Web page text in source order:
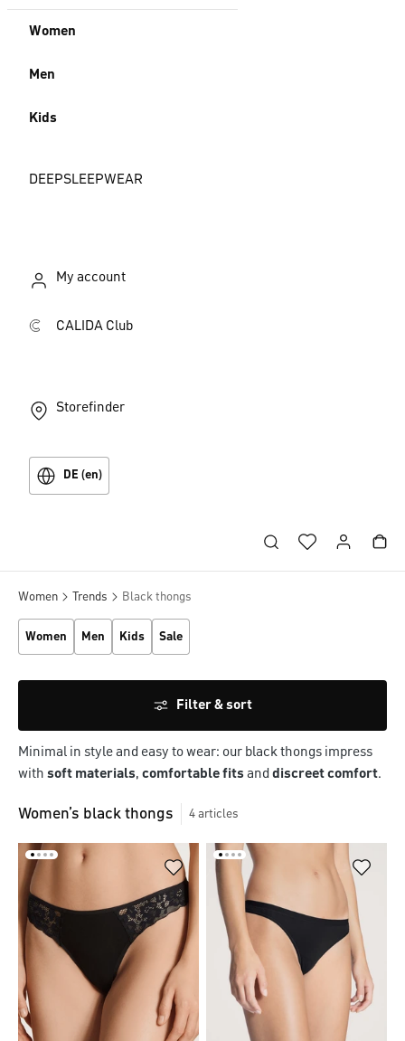
Women
Men
Kids
DEEPSLEEPWEAR
My account
CALIDA Club
Storefinder
DE (en)
Women Trends Black thongs
Women Men Kids Sale
Filter & sort
Minimal in style and easy to wear: our black thongs impress
with soft materials, comfortable fits and discreet comfort.
Women’s black thongs 4 articles